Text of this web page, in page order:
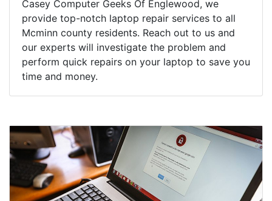
Casey Computer Geeks Of Englewood, we
provide top-notch laptop repair services to all
Mcminn county residents. Reach out to us and
our experts will investigate the problem and
perform quick repairs on your laptop to save you
time and money.